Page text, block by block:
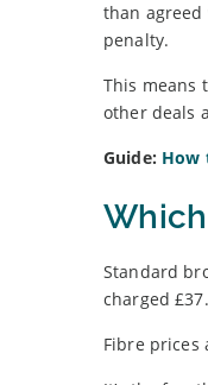
than
penalty.
This means
other deals
Guide: How
Standard
charged
Fibre prices